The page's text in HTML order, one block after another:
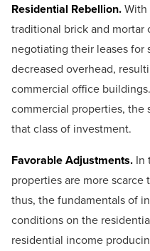
Residential Rebellion.
traditional brick and mortar
negotiating their leases for
decreased overhead,
commercial office
commercial properties, the
that class of investment.
Favorable Adjustments. In
properties are more
thus, the fundamentals of
conditions on the
residential income